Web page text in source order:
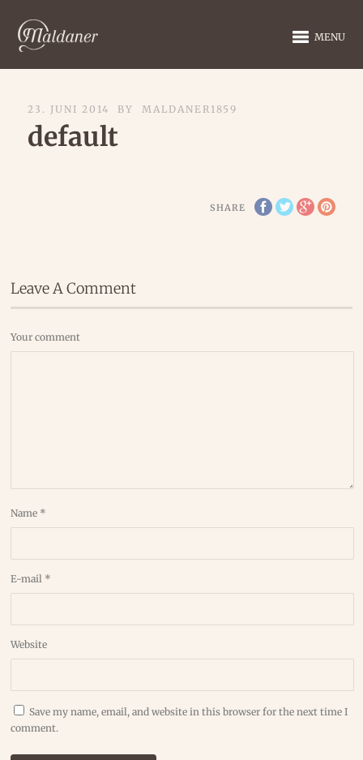
MENU
23. JUNI 2014 BY MALDANER1859
default
SHARE
Leave A Comment
Your comment
Name *
E-mail *
Website
Save my name, email, and website in this browser for the next time I
comment.